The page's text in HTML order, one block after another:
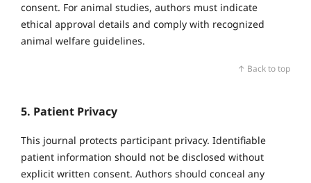
consent. For animal studies, authors must indicate
ethical approval details and comply with recognized
animal welfare guidelines.
↑ Back to top
5. Patient Privacy
This journal protects participant privacy. Identifiable
patient information should not be disclosed without
explicit written consent. Authors should conceal any